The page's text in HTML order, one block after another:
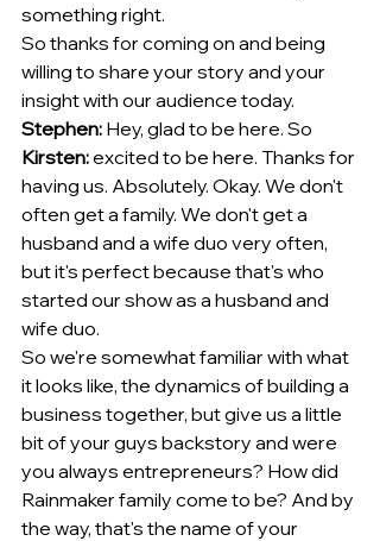
something right.
So thanks for coming on and being
willing to share your story and your
insight with our audience today.
Stephen: Hey, glad to be here. So
Kirsten: excited to be here. Thanks for
having us. Absolutely. Okay. We don't
often get a family. We don't get a
husband and a wife duo very often,
but it's perfect because that's who
started our show as a husband and
wife duo.
So we're somewhat familiar with what
it looks like, the dynamics of building a
business together, but give us a little
bit of your guys backstory and were
you always entrepreneurs? How did
Rainmaker family come to be? And by
the way, that's the name of your